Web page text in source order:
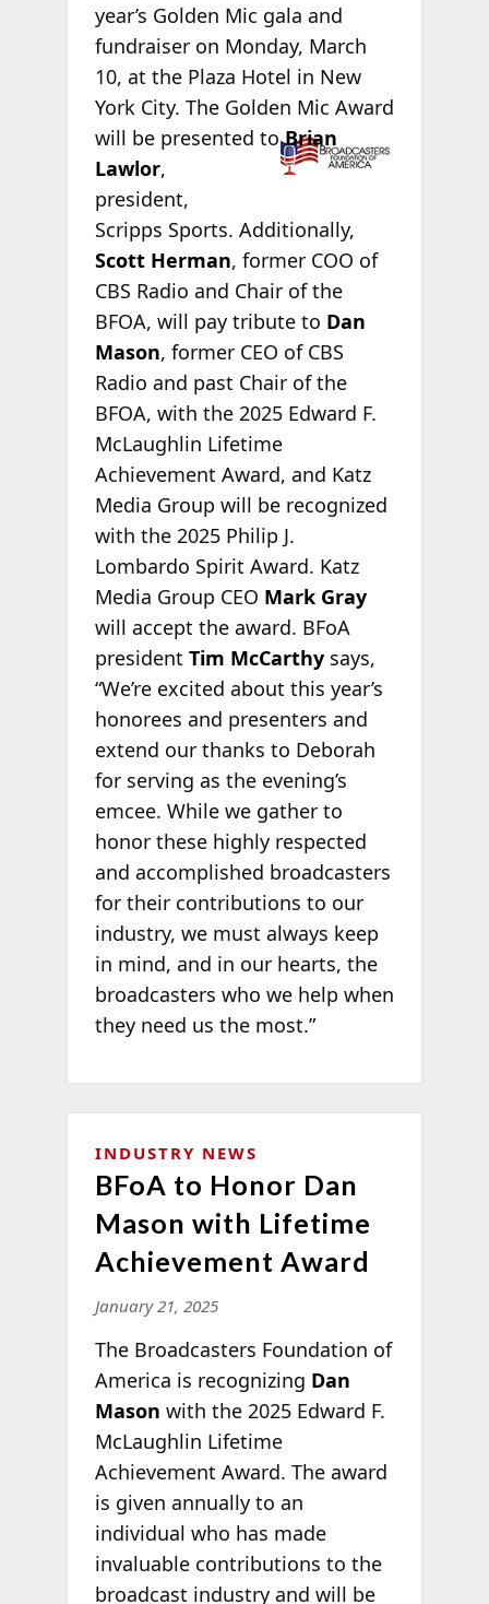
year’s Golden Mic gala and
fundraiser on Monday, March
10, at the Plaza Hotel in New
York City. The Golden Mic Award
will bepresented toBrian
Lawlor,
president,
Scripps Sports. Additionally,
Scott Herman, former COO of
CBS Radio and Chair of the
BFOA, will pay tribute to Dan
Mason, former CEO of CBS
Radio and past Chair of the
BFOA, with the 2025 Edward F.
McLaughlin Lifetime
Achievement Award, and Katz
Media Group will be recognized
with the 2025 Philip J.
Lombardo Spirit Award. Katz
Media Group CEO Mark Gray
will accept the award. BFoA
president Tim McCarthysays,
“We’re excited about this year’s
honorees and presenters and
extend our thanks to Deborah
for serving as the evening’s
emcee. While we gather to
honor these highly respected
and accomplished broadcasters
for their contributions to our
industry, we must always keep
in mind, and in our hearts, the
broadcasters who we help when
they need us the most.”
INDUSTRY NEWS
BFoA to Honor Dan
Mason with Lifetime
Achievement Award
January 21, 2025
The Broadcasters Foundation of
America is recognizing Dan
Mason with the 2025 Edward F.
McLaughlin Lifetime
Achievement Award. The award
is given annually to an
individual who has made
invaluable contributions to the
broadcast industry and will be